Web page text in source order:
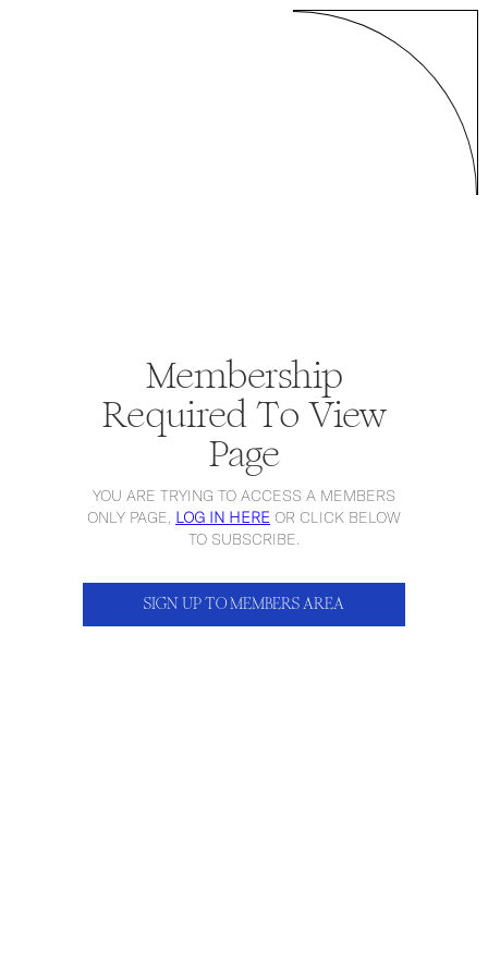
Membership
Required To View
Page
YOU ARE TRYING TO ACCESS A MEMBERS
ONLY PAGE, LOG IN HERE OR CLICK BELOW
TO SUBSCRIBE.
SIGN UP TO MEMBERS AREA